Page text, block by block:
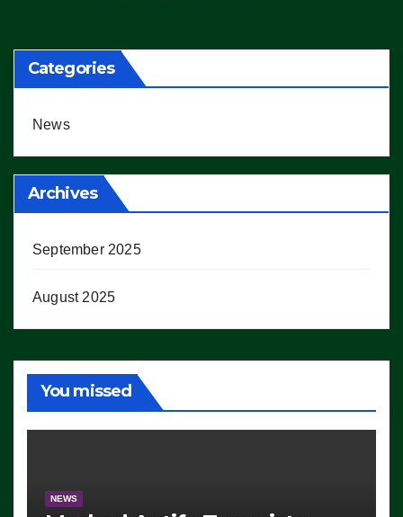
Categories
News
Archives
September 2025
August 2025
You missed
NEWS